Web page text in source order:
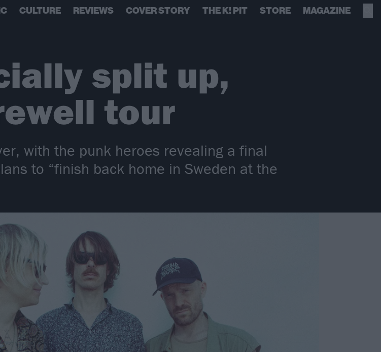
CULTURE REVIEWS COVER STORY THE K! PIT STORE MAGAZINE
split up,
tour
with the punk heroes revealing a final
to “finish back home in Sweden at the